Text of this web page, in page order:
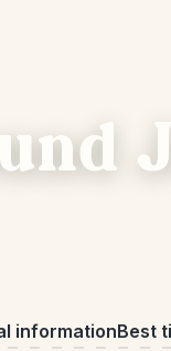
informationBest